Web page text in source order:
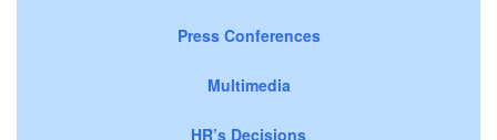
Press Conferences
Multimedia
HR’s Decisions